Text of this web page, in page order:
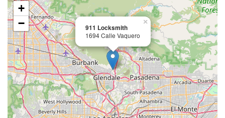
911 Locksmith
1694 Calle Vaquero
×
+
−